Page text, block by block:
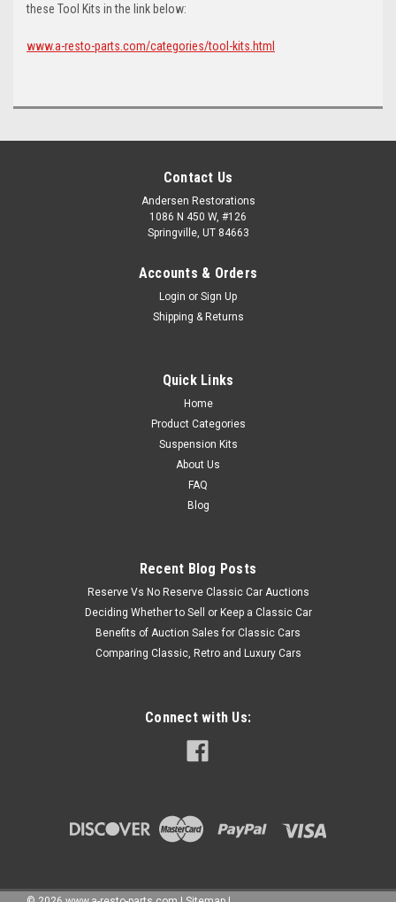
these Tool Kits in the link below:
www.a-resto-parts.com/categories/tool-kits.html
Contact Us
Andersen Restorations
1086 N 450 W, #126
Springville, UT 84663
Accounts & Orders
Login or Sign Up
Shipping & Returns
Quick Links
Home
Product Categories
Suspension Kits
About Us
FAQ
Blog
Recent Blog Posts
Reserve Vs No Reserve Classic Car Auctions
Deciding Whether to Sell or Keep a Classic Car
Benefits of Auction Sales for Classic Cars
Comparing Classic, Retro and Luxury Cars
Connect with Us: